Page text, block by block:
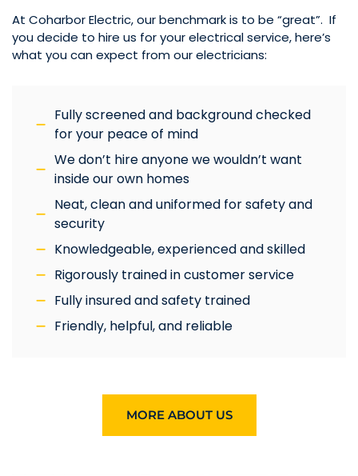
At Coharbor Electric, our benchmark is to be “great”. If
you decide to hire us for your electrical service, here’s
what you can expect from our electricians:
Fully screened and background checked
for your peace of mind
We don’t hire anyone we wouldn’t want
inside our own homes
Neat, clean and uniformed for safety and
security
Knowledgeable, experienced and skilled
Rigorously trained in customer service
Fully insured and safety trained
Friendly, helpful, and reliable
MORE ABOUT US